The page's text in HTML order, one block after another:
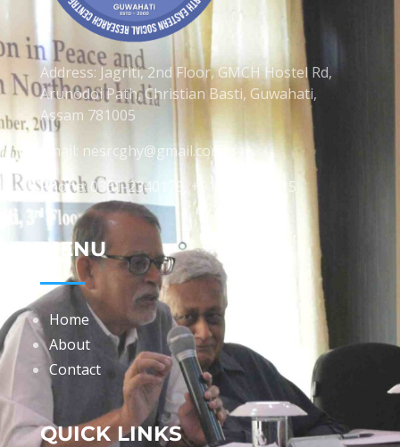
Address: Jagriti, 2nd Floor, GMCH Hostel Rd,
Arunodoi Path, Christian Basti, Guwahati,
Assam 781005
Email: nesrcghy@gmail.com
Phone: 0361-2340179, +918473869715
MENU
Home
About
Contact
QUICK LINKS